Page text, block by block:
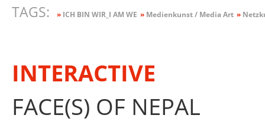
TAGS: »ICH BIN WIR_I AM WE »Medienkunst / Media Art »
INTERACTIVE
FACE(S) OF NEPAL